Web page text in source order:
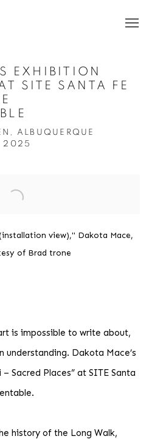
EXHIBITION
SITE SANTA FE
ALBUQUERQUE
2025
view)," Dakota Mace,
of Brad trone
is impossible to write about,
understanding. Dakota Mace’s
Sacred Places” at SITE Santa
history of the Long Walk,